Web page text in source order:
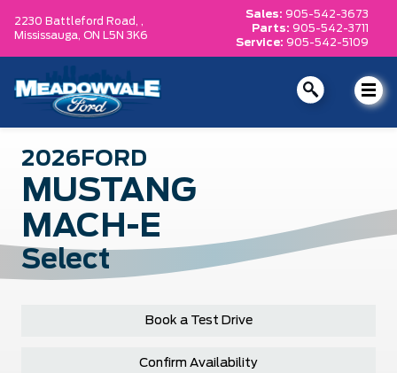
2230 Battleford Road, ,
Mississauga, ON L5N 3K6
Sales: 905-542-3673
Parts: 905-542-3711
Service: 905-542-5109
2026 FORD
MUSTANG
MACH-E
Select
Book a Test Drive
Confirm Availability